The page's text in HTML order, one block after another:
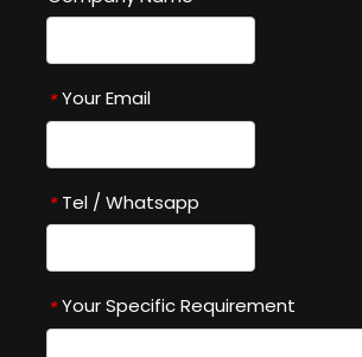
* Your Email
* Tel / Whatsapp
* Your Specific Requirement